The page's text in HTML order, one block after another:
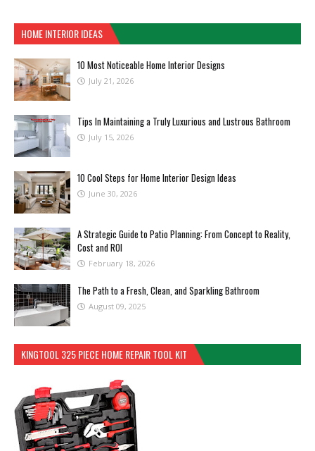
HOME INTERIOR IDEAS
10 Most Noticeable Home Interior Designs
July 21, 2026
Tips In Maintaining a Truly Luxurious and Lustrous Bathroom
July 15, 2026
10 Cool Steps for Home Interior Design Ideas
June 30, 2026
A Strategic Guide to Patio Planning: From Concept to Reality,
Cost and ROI
February 18, 2026
The Path to a Fresh, Clean, and Sparkling Bathroom
August 09, 2025
KINGTOOL 325 PIECE HOME REPAIR TOOL KIT